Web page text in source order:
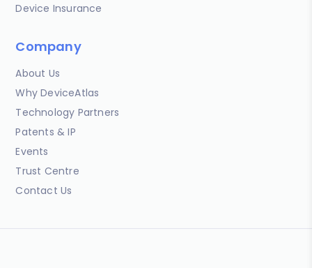
Device Insurance
Company
About Us
Why DeviceAtlas
Technology Partners
Patents & IP
Events
Trust Centre
Contact Us